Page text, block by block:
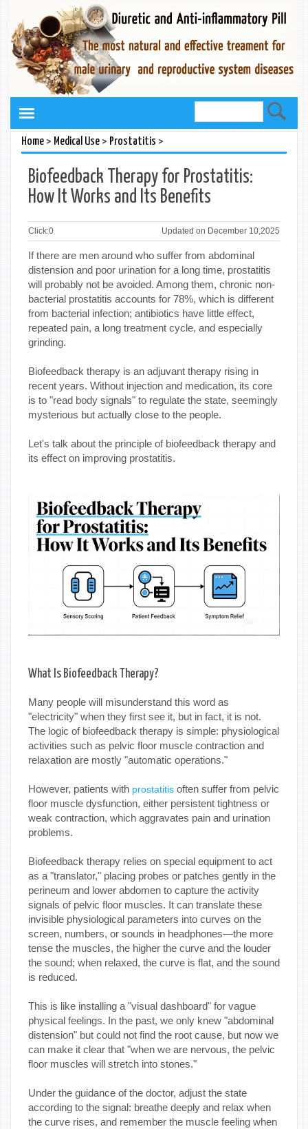
Home> Medical Use> Prostatitis >
Biofeedback Therapy for Prostatitis:
How It Works and Its Benefits
Click:0 Updated on December 10,2025
If there are men around who suffer from abdominal
distension and poor urination for a long time, prostatitis
will probably not be avoided. Among them, chronic non-
bacterial prostatitis accounts for 78%, which is different
from bacterial infection; antibiotics have little effect,
repeated pain, a long treatment cycle, and especially
grinding.
Biofeedback therapy is an adjuvant therapy rising in
recent years. Without injection and medication, its core
is to "read body signals" to regulate the state, seemingly
mysterious but actually close to the people.
Let's talk about the principle of biofeedback therapy and
its effect on improving prostatitis.
What Is Biofeedback Therapy?
Many people will misunderstand this word as
"electricity" when they first see it, but in fact, it is not.
The logic of biofeedback therapy is simple: physiological
activities such as pelvic floor muscle contraction and
relaxation are mostly "automatic operations."
However, patients with prostatitis often suffer from pelvic
floor muscle dysfunction, either persistent tightness or
weak contraction, which aggravates pain and urination
problems.
Biofeedback therapy relies on special equipment to act
as a "translator," placing probes or patches gently in the
perineum and lower abdomen to capture the activity
signals of pelvic floor muscles. It can translate these
invisible physiological parameters into curves on the
screen, numbers, or sounds in headphones—the more
tense the muscles, the higher the curve and the louder
the sound; when relaxed, the curve is flat, and the sound
is reduced.
This is like installing a "visual dashboard" for vague
physical feelings. In the past, we only knew "abdominal
distension" but could not find the root cause, but now we
can make it clear that "when we are nervous, the pelvic
floor muscles will stretch into stones."
Under the guidance of the doctor, adjust the state
according to the signal: breathe deeply and relax when
the curve rises, and remember the muscle feeling when